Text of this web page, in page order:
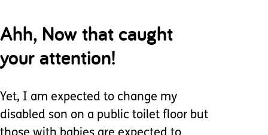
Ahh, Now that caught
your attention!
Yet, I am expected to change my
disabled son on a public toilet floor but